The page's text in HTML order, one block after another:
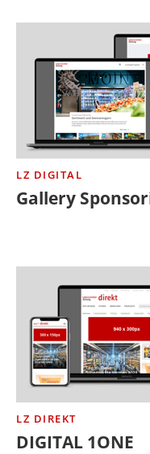
LZ DIGITAL
Gallery
LZ DIREKT
DIGITAL 1ONE